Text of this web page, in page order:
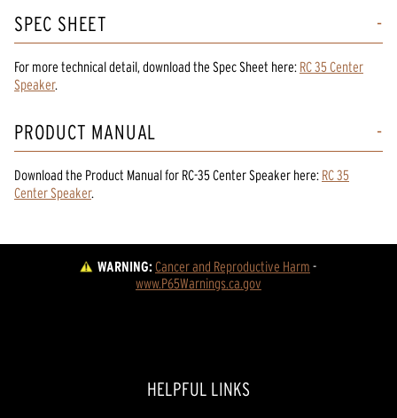
SPEC SHEET
For more technical detail, download the Spec Sheet here: RC 35 Center
Speaker.
PRODUCT MANUAL
Download the Product Manualfor RC-35 Center Speaker here: RC 35
Center Speaker.
WARNING:Cancer and Reproductive Harm -
www.P65Warnings.ca.gov
HELPFUL LINKS